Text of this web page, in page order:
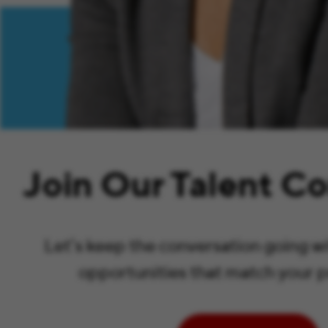
Join Our Talent
Let’s keep the conversation going
opportunities that match your